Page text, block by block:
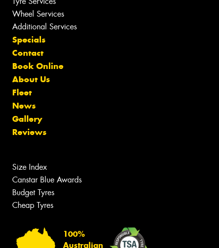
Wheel Services
Additional Services
Specials
Contact
Book Online
About Us
Fleet
News
Gallery
Reviews
Size Index
Canstar Blue Awards
Budget Tyres
Cheap Tyres
100%
Australian